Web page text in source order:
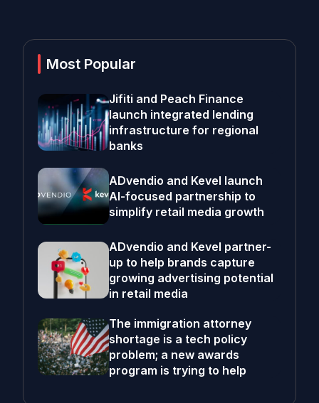
Most Popular
Jifiti and Peach Finance
launch integrated lending
infrastructure for regional
banks
ADvendio and Kevel launch
AI-focused partnership to
simplify retail media growth
ADvendio and Kevel partner-
up to help brands capture
growing advertising potential
in retail media
The immigration attorney
shortage is a tech policy
problem; a new awards
program is trying to help